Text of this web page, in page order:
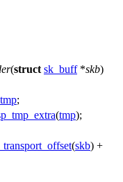
(struct sk_buff*skb)
tmp;
(tmp);
(skb) +